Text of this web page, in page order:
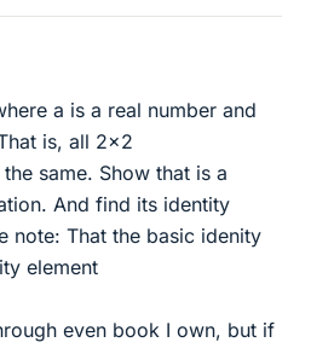
a is a real number and
is, all 2x2
same. Show that is a
And find its identity
note: That the basic idenity
element
even book I own, but if